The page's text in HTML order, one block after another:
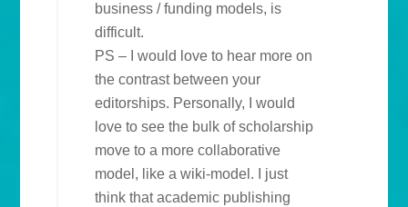
business / funding models, is
difficult.
PS – I would love to hear more on
the contrast between your
editorships. Personally, I would
love to see the bulk of scholarship
move to a more collaborative
model, like a wiki-model. I just
think that academic publishing